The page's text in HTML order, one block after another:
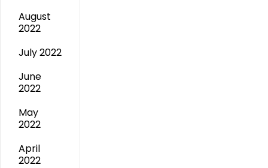
August
2022
July 2022
June
2022
May
2022
April
2022